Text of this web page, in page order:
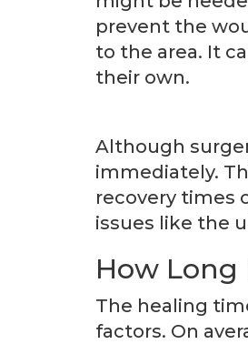
prevent the
to the area. It
their own.
Although
immediately.
recovery times
issues like the
How Long
The healing
factors. On